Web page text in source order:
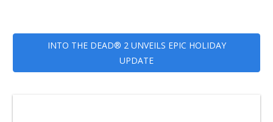
INTO THE DEAD® 2 UNVEILS EPIC HOLIDAY
UPDATE